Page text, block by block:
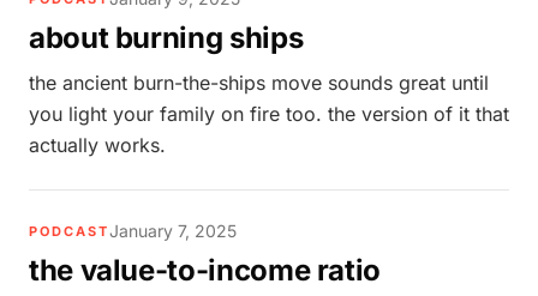
about burning ships
the ancient burn-the-ships move sounds great until
you light your family on fire too. the version of it that
actually works.
PODCASTJanuary 7, 2025
the value-to-income ratio